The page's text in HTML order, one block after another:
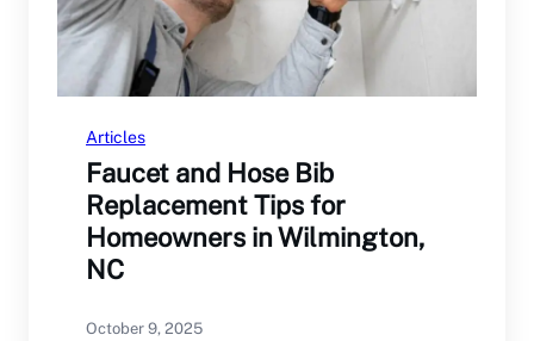
Articles
Faucet and Hose Bib
Replacement Tips for
Homeowners in Wilmington,
NC
October 9, 2025